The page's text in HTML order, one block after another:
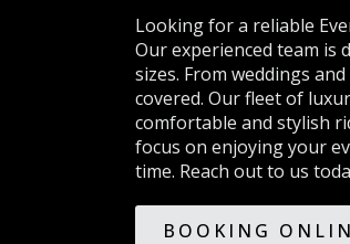
Looking for a reliable
Our experienced team
sizes. From weddings
covered. Our fleet of
comfortable and stylish
focus on enjoying your
time. Reach out to us
BOOKING